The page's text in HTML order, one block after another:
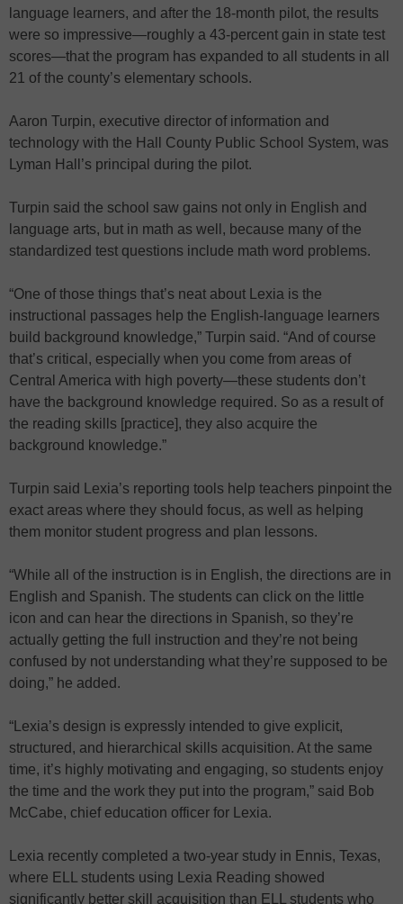
language learners, and after the 18-month pilot, the results
were so impressive—roughly a 43-percent gain in state test
scores—that the program has expanded to all students in all
21 of the county’s elementary schools.
Aaron Turpin, executive director of information and
technology with the Hall County Public School System, was
Lyman Hall’s principal during the pilot.
Turpin said the school saw gains not only in English and
language arts, but in math as well, because many of the
standardized test questions include math word problems.
“One of those things that’s neat about Lexia is the
instructional passages help the English-language learners
build background knowledge,” Turpin said. “And of course
that’s critical, especially when you come from areas of
Central America with high poverty—these students don’t
have the background knowledge required. So as a result of
the reading skills [practice], they also acquire the
background knowledge.”
Turpin said Lexia’s reporting tools help teachers pinpoint the
exact areas where they should focus, as well as helping
them monitor student progress and plan lessons.
“While all of the instruction is in English, the directions are in
English and Spanish. The students can click on the little
icon and can hear the directions in Spanish, so they’re
actually getting the full instruction and they’re not being
confused by not understanding what they’re supposed to be
doing,” he added.
“Lexia’s design is expressly intended to give explicit,
structured, and hierarchical skills acquisition. At the same
time, it’s highly motivating and engaging, so students enjoy
the time and the work they put into the program,” said Bob
McCabe, chief education officer for Lexia.
Lexia recently completed a two-year study in Ennis, Texas,
where ELL students using Lexia Reading showed
significantly better skill acquisition than ELL students who